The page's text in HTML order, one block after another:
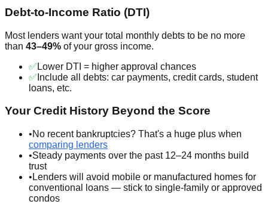
Debt-to-Income Ratio (DTI)
Most lenders want your total monthly debts to be no more
than 43–49% of your gross income.
✅ Lower DTI = higher approval chances
✅ Include all debts: car payments, credit cards, student
loans, etc.
Your Credit History Beyond the Score
•No recent bankruptcies? That's a huge plus when
comparing lenders
•Steady payments over the past 12–24 months build
trust
• Lenders will avoid mobile or manufactured homes for
conventional loans — stick to single-family or approved
condos